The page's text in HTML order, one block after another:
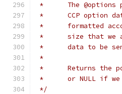
*	The
*	CCP
*	formatted
*	size that
*	data to be
*
*	Returns
*	or NULL if
*/